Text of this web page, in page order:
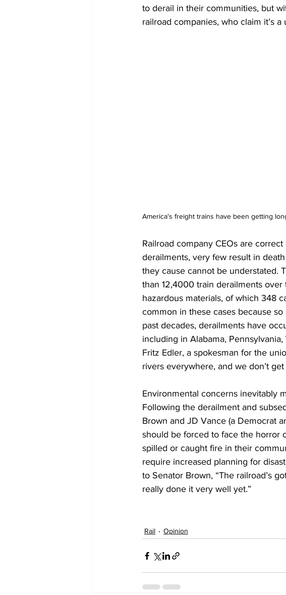
to derail in their communities, but
railroad companies, who claim it’s
America's freight trains have been getting
Railroad company CEOs are
derailments, very few result in
they cause cannot be understated.
than 12,4000 train derailments
hazardous materials, of which 348
common in these cases because
past decades, derailments have
including in Alabama,
Fritz Edler, a spokesman for the
rivers everywhere, and we don’t
Environmental concerns inevitably
Following the derailment and
Brown and JD Vance (a Democrat
should be forced to face the horror
spilled or caught fire in their
require increased planning for
to Senator Brown, “The railroad’s
really done it very well yet.”
Rail Opinion